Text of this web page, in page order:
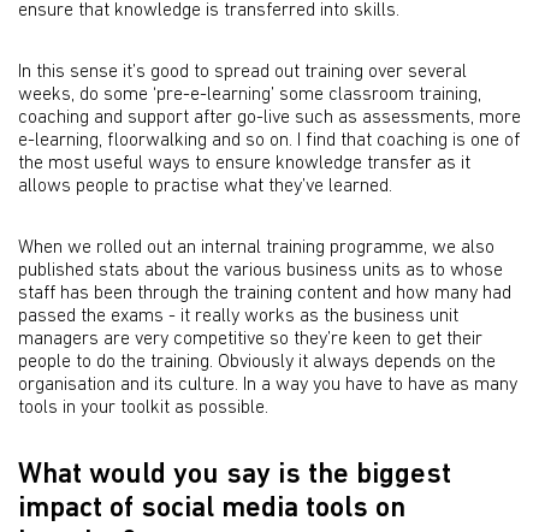
ensure that knowledge is transferred into skills.
In this sense it’s good to spread out training over several
weeks, do some ‘pre-e-learning’ some classroom training,
coaching and support after go-live such as assessments, more
e-learning, floorwalking and so on. I find that coaching is one of
the most useful ways to ensure knowledge transfer as it
allows people to practise what they’ve learned.
When we rolled out an internal training programme, we also
published stats about the various business units as to whose
staff has been through the training content and how many had
passed the exams - it really works as the business unit
managers are very competitive so they’re keen to get their
people to do the training. Obviously it always depends on the
organisation and its culture. In a way you have to have as many
tools in your toolkit as possible.
What would you say is the biggest
impact of social media tools on